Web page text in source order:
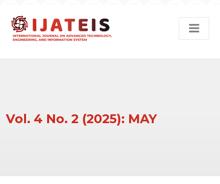
Vol. 4 No. 2 (2025): MAY